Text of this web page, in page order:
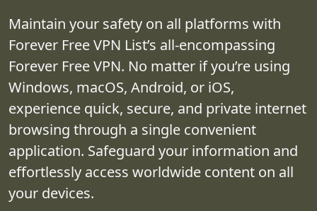
Maintain your safety on all platforms with
Forever Free VPN List’s all-encompassing
Forever Free VPN. No matter if you’re using
Windows, macOS, Android, or iOS,
experience quick, secure, and private internet
browsing through a single convenient
application. Safeguard your information and
effortlessly access worldwide content on all
your devices.